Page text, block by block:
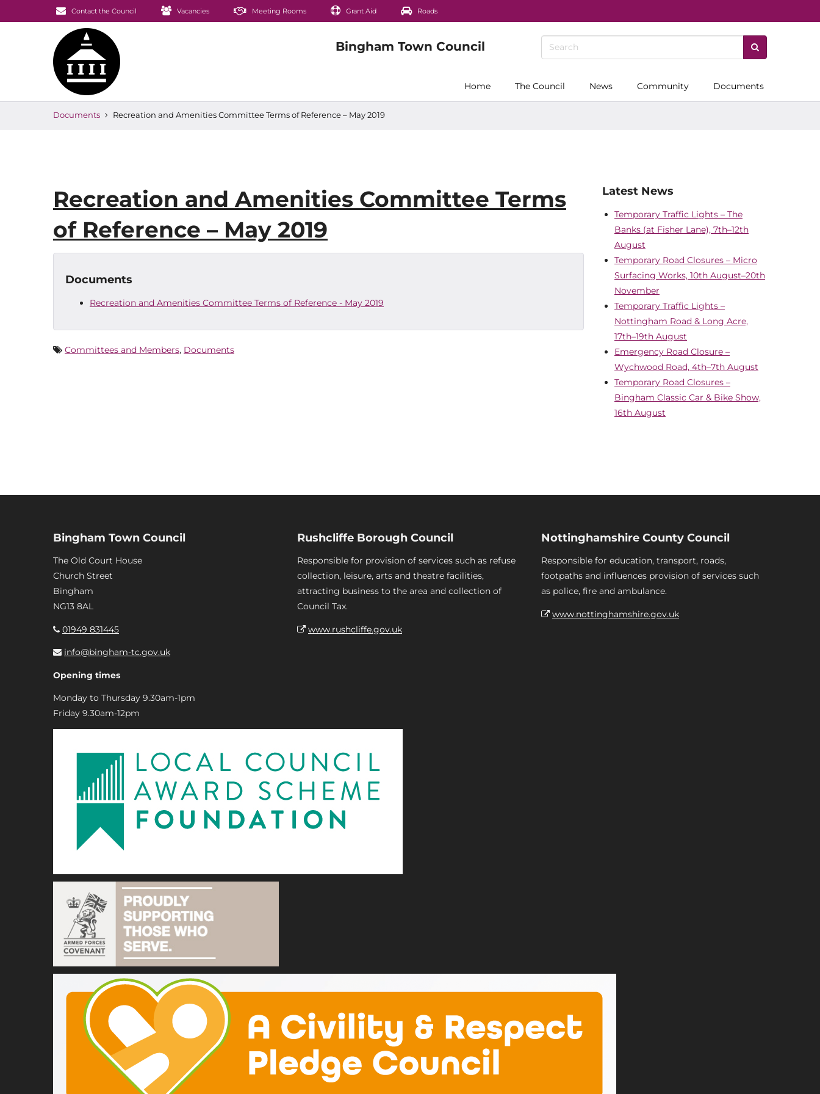
Contact the Council Vacancies Meeting Rooms Grant Aid Roads
Home The Council News Community Documents
Documents Recreation and Amenities Committee Terms of Reference – May 2019
Recreation and Amenities Committee Terms
of Reference – May 2019
Documents
Recreation and Amenities Committee Terms of Reference - May 2019
Committees and Members, Documents
Latest News
Temporary Traffic Lights – The
Banks (at Fisher Lane), 7th–12th
August
Temporary Road Closures – Micro
Surfacing Works, 10th August–20th
November
Temporary Traffic Lights –
Nottingham Road & Long Acre,
17th–19th August
Emergency Road Closure –
Wychwood Road, 4th–7th August
Temporary Road Closures –
Bingham Classic Car & Bike Show,
16th August
Bingham Town Council
The Old Court House
Church Street
Bingham
NG13 8AL
01949 831445
info@bingham-tc.gov.uk
Opening times
Monday to Thursday 9.30am-1pm
Friday 9.30am-12pm
Rushcliffe Borough Council
Responsible for provision of services such as refuse
collection, leisure, arts and theatre facilities,
attracting business to the area and collection of
Council Tax.
www.rushcliffe.gov.uk
Nottinghamshire County Council
Responsible for education, transport, roads,
footpaths and influences provision of services such
as police, fire and ambulance.
www.nottinghamshire.gov.uk